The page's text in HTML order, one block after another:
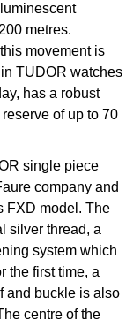
metres.
movement is
TUDOR watches
has a robust
of up to 70
single piece
company and
FXD model. The
silver thread, a
system which
the first time, a
and buckle is also
centre of the